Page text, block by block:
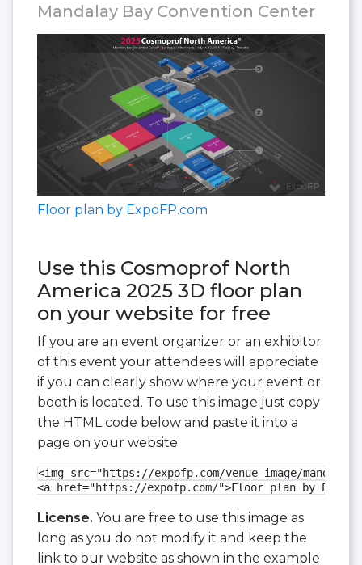
Mandalay Bay Convention Center
Floor plan by ExpoFP.com
Use this Cosmoprof North
America 2025 3D floor plan
on your website for free
If you are an event organizer or an exhibitor
of this event your attendees will appreciate
if you can clearly show where your event or
booth is located. To use this image just copy
the HTML code below and paste it into a
page on your website
<img src="https://expofp.com/venue-image/
<a href="https://expofp.com/">Floor plan by
License. You are free to use this image as
long as you do not modify it and keep the
link to our website as shown in the example